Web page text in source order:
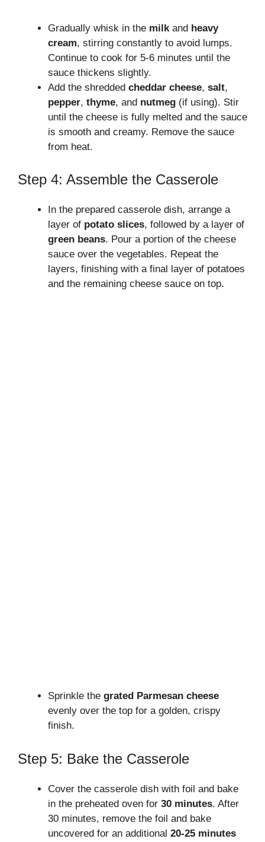
Gradually whisk in the milkand heavy
cream, stirring constantly to avoid lumps.
Continue to cook for 5-6 minutes until the
sauce thickens slightly.
Add the shredded cheddar cheese, salt,
pepper, thyme, and nutmeg (if using). Stir
until the cheese is fully melted and the sauce
is smooth and creamy. Remove the sauce
from heat.
Step 4: Assemble the Casserole
In the prepared casserole dish, arrange a
layer of potato slices, followed by a layer of
green beans. Pour a portion of the cheese
sauce over the vegetables. Repeat the
layers, finishing with a final layer of potatoes
and the remaining cheese sauce on top.
Sprinkle the grated Parmesan cheese
evenly over the top for a golden, crispy
finish.
Step 5: Bake the Casserole
Cover the casserole dish with foil and bake
in the preheated oven for 30 minutes. After
30 minutes, remove the foil and bake
uncovered for an additional 20-25 minutes